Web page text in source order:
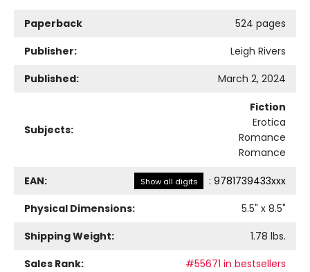
Paperback
524 pages
Publisher:
Leigh Rivers
Published:
March 2, 2024
Subjects:
Fiction
Erotica
Romance
Romance
EAN: Show all digits : 9781739433xxx
Physical Dimensions:
5.5" x 8.5"
Shipping Weight:
1.78 lbs.
Sales Rank:
#55671 in bestsellers